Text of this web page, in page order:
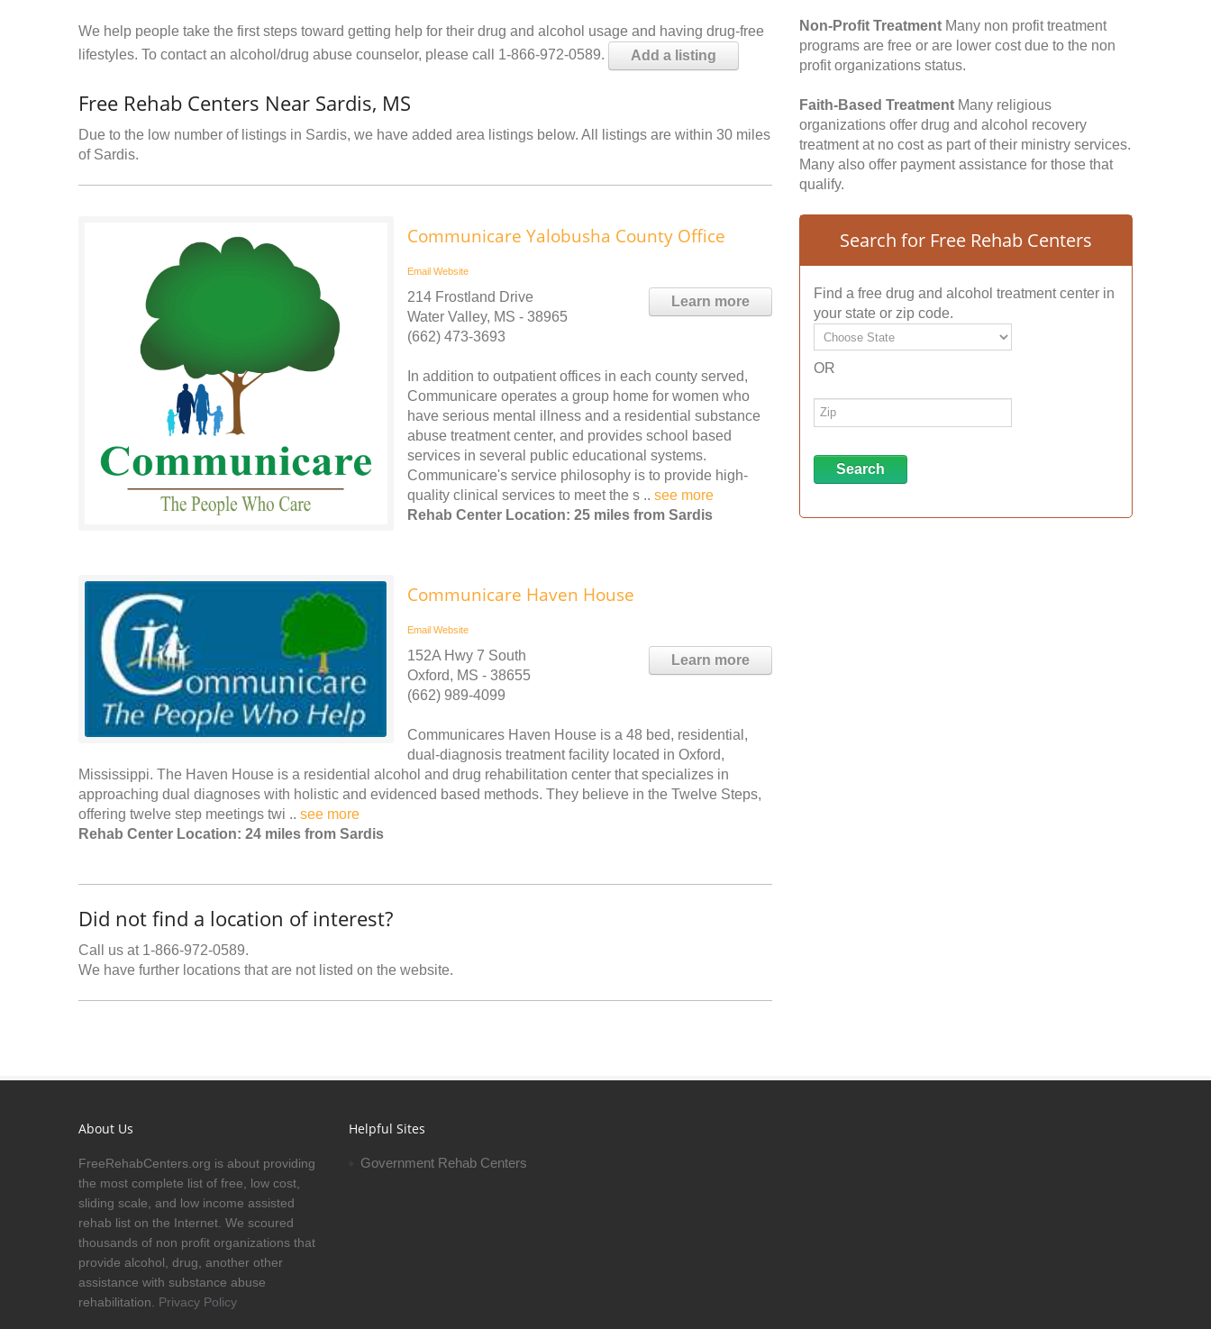
We help people take the first steps toward getting help for their drug and alcohol usage and having drug-free
lifestyles. To contact an alcohol/drug abuse counselor, please call 1-866-972-0589.
Add a listing
Free Rehab Centers Near Sardis, MS
Due to the low number of listings in Sardis, we have added area listings below. All listings are within 30 miles
of Sardis.
Communicare Yalobusha County Office
Email Website
Learn more
214 Frostland Drive
Water Valley, MS - 38965
(662) 473-3693
In addition to outpatient offices in each county served,
Communicare operates a group home for women who
have serious mental illness and a residential substance
abuse treatment center, and provides school based
services in several public educational systems.
Communicare's service philosophy is to provide high-
quality clinical services to meet the s .. see more
Rehab Center Location: 25 miles from Sardis
Communicare Haven House
Email Website
Learn more
152A Hwy 7 South
Oxford, MS - 38655
(662) 989-4099
Communicares Haven House is a 48 bed, residential,
dual-diagnosis treatment facility located in Oxford,
Mississippi. The Haven House is a residential alcohol and drug rehabilitation center that specializes in
approaching dual diagnoses with holistic and evidenced based methods. They believe in the Twelve Steps,
offering twelve step meetings twi .. see more
Rehab Center Location: 24 miles from Sardis
Did not find a location of interest?
Call us at 1-866-972-0589.
We have further locations that are not listed on the website.
Non-Profit Treatment Many non profit treatment
programs are free or are lower cost due to the non
profit organizations status.
Faith-Based Treatment Many religious
organizations offer drug and alcohol recovery
treatment at no cost as part of their ministry services.
Many also offer payment assistance for those that
qualify.
Search for Free Rehab Centers
Find a free drug and alcohol treatment center in
your state or zip code.
OR
About Us
FreeRehabCenters.org is about providing
the most complete list of free, low cost,
sliding scale, and low income assisted
rehab list on the Internet. We scoured
thousands of non profit organizations that
provide alcohol, drug, another other
assistance with substance abuse
rehabilitation. Privacy Policy
Helpful Sites
Government Rehab Centers